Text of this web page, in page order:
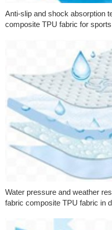
Anti-slip and shock absorption
composite TPU fabric for
Water pressure and weather
fabric composite TPU fabric in